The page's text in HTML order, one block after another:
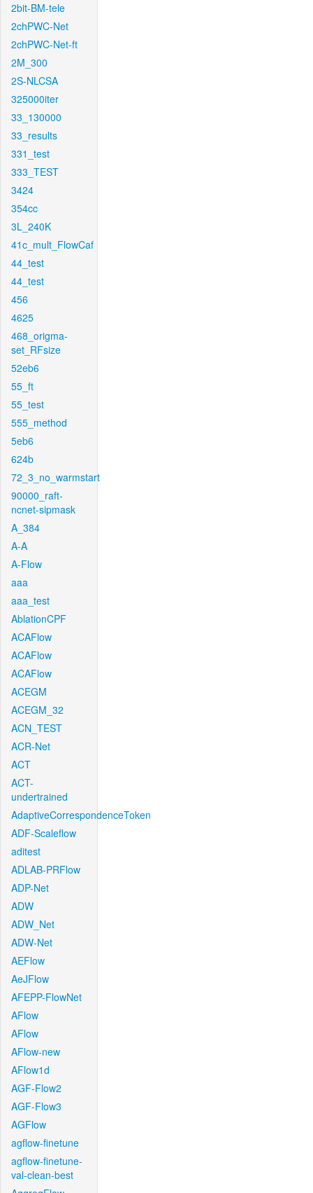
2bit-BM-tele
2chPWC-Net
2chPWC-Net-ft
2M_300
2S-NLCSA
325000iter
33_130000
33_results
331_test
333_TEST
3424
354cc
3L_240K
41c_mult_FlowCaf
44_test
44_test
456
4625
468_origma-
set_RFsize
52eb6
55_ft
55_test
555_method
5eb6
624b
72_3_no_warmstart
90000_raft-
ncnet-sipmask
A_384
A-A
A-Flow
aaa
aaa_test
AblationCPF
ACAFlow
ACAFlow
ACAFlow
ACEGM
ACEGM_32
ACN_TEST
ACR-Net
ACT
ACT-
undertrained
AdaptiveCorrespondenceToken
ADF-Scaleflow
aditest
ADLAB-PRFlow
ADP-Net
ADW
ADW_Net
ADW-Net
AEFlow
AeJFlow
AFEPP-FlowNet
AFlow
AFlow
AFlow-new
AFlow1d
AGF-Flow2
AGF-Flow3
AGFlow
agflow-finetune
agflow-finetune-
val-clean-best